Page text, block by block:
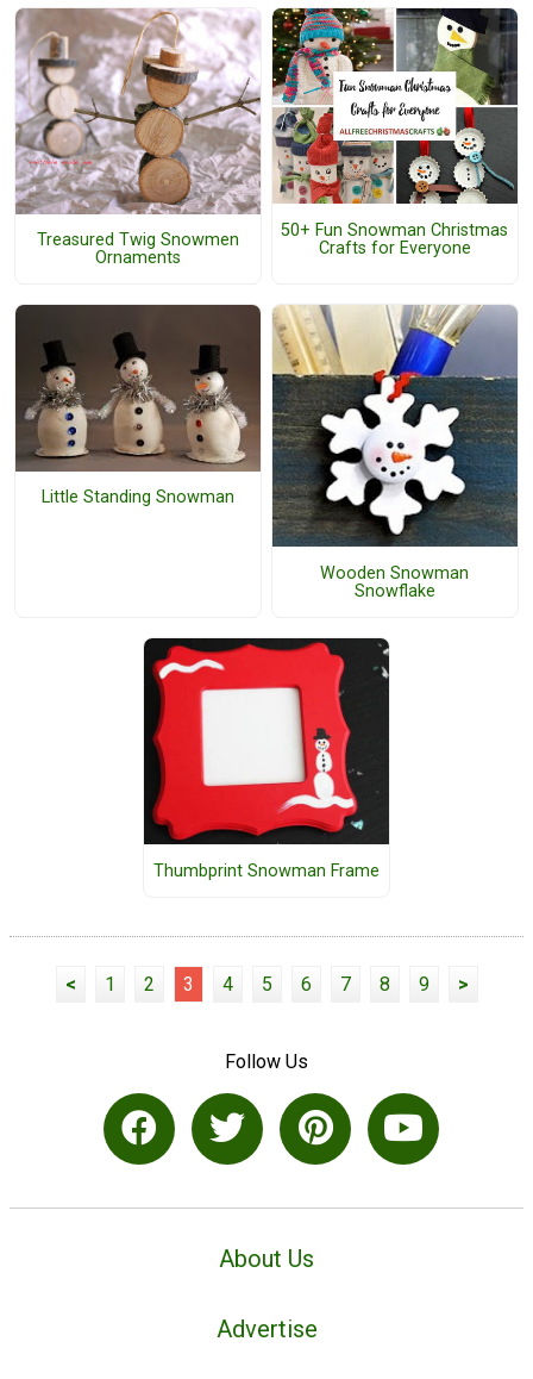
Treasured Twig Snowmen
Ornaments
50+ Fun Snowman Christmas
Crafts for Everyone
Little Standing Snowman
Wooden Snowman
Snowflake
Thumbprint Snowman Frame
< 1 2 3 4 5 6 7 8 9 >
Follow Us
About Us
Advertise